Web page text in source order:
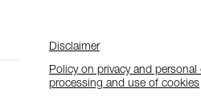
Disclaimer
Policy on privacy and personal
processing and use of cookies